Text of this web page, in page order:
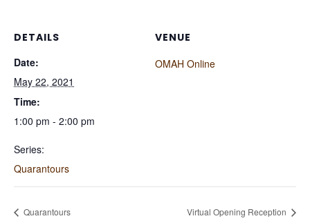
DETAILS
Date:
May 22, 2021
Time:
1:00 pm - 2:00 pm
Series:
Quarantours
VENUE
OMAH Online
Quarantours Virtual Opening Reception